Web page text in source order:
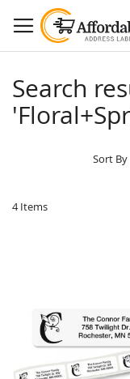
to
Content
Search
4Items
Sort By